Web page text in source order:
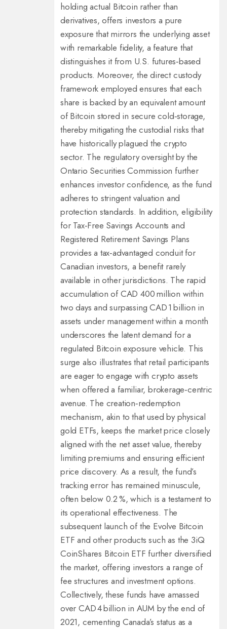
holding actual Bitcoin rather than
derivatives, offers investors a pure
exposure that mirrors the underlying asset
with remarkable fidelity, a feature that
distinguishes it from U.S. futures‑based
products. Moreover, the direct custody
framework employed ensures that each
share is backed by an equivalent amount
of Bitcoin stored in secure cold‑storage,
thereby mitigating the custodial risks that
have historically plagued the crypto
sector. The regulatory oversight by the
Ontario Securities Commission further
enhances investor confidence, as the fund
adheres to stringent valuation and
protection standards. In addition, eligibility
for Tax‑Free Savings Accounts and
Registered Retirement Savings Plans
provides a tax‑advantaged conduit for
Canadian investors, a benefit rarely
available in other jurisdictions. The rapid
accumulation of CAD 400 million within
two days and surpassing CAD 1 billion in
assets under management within a month
underscores the latent demand for a
regulated Bitcoin exposure vehicle. This
surge also illustrates that retail participants
are eager to engage with crypto assets
when offered a familiar, brokerage‑centric
avenue. The creation‑redemption
mechanism, akin to that used by physical
gold ETFs, keeps the market price closely
aligned with the net asset value, thereby
limiting premiums and ensuring efficient
price discovery. As a result, the fund’s
tracking error has remained minuscule,
often below 0.2 %, which is a testament to
its operational effectiveness. The
subsequent launch of the Evolve Bitcoin
ETF and other products such as the 3iQ
CoinShares Bitcoin ETF further diversified
the market, offering investors a range of
fee structures and investment options.
Collectively, these funds have amassed
over CAD 4 billion in AUM by the end of
2021, cementing Canada’s status as a